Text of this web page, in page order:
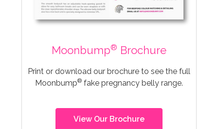
Moonbump® Brochure
Print or download our brochure to see the full
Moonbump® fake pregnancy belly range.
View Our Brochure